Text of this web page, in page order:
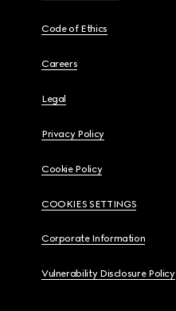
Code of Ethics
Careers
Legal
Privacy Policy
Cookie Policy
COOKIES SETTINGS
Corporate Information
Vulnerability Disclosure Policy